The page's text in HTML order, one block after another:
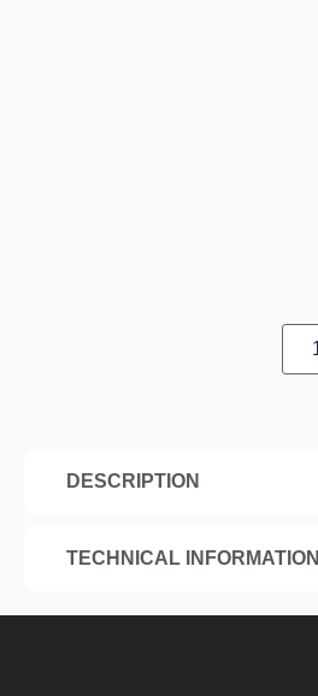
DESCRIPTION
TECHNICAL INFORMATION